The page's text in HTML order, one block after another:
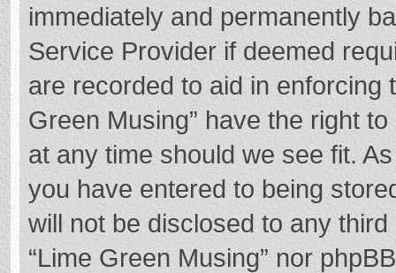
immediately and permanently
Service Provider if deemed
are recorded to aid in enforcing
Green Musing” have the right
at any time should we see fit.
you have entered to being
will not be disclosed to any
“Lime Green Musing” nor